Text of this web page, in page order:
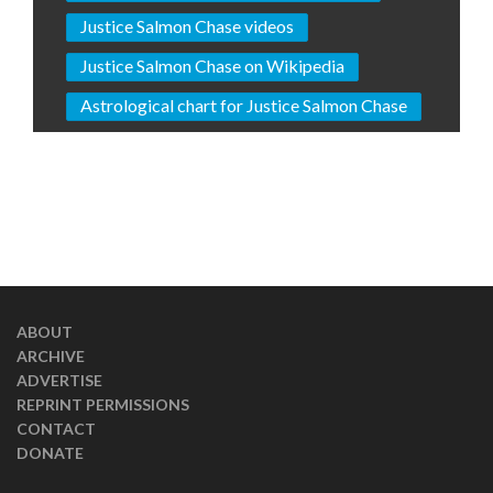
Justice Salmon Chase videos
Justice Salmon Chase on Wikipedia
Astrological chart for Justice Salmon Chase
ABOUT
ARCHIVE
ADVERTISE
REPRINT PERMISSIONS
CONTACT
DONATE